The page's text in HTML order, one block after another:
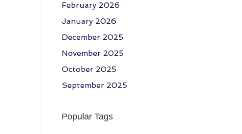
February 2026
January 2026
December 2025
November 2025
October 2025
September 2025
Popular Tags